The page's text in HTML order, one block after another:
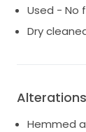
Used - No
Dry
Alterations
Hemmed